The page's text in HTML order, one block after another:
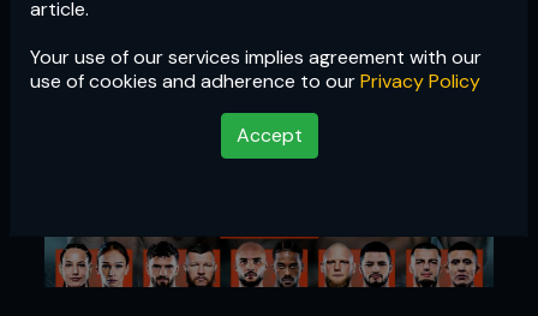
article.
Your use of our services implies agreement with our
use of cookies and adherence to ourPrivacy Policy
Accept